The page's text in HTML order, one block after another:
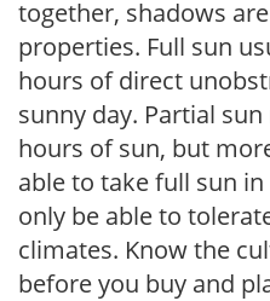
together, shadows
properties. Full sun
hours of direct
sunny day. Partial
hours of sun, but
able to take full sun
only be able to
climates. Know the
before you buy and